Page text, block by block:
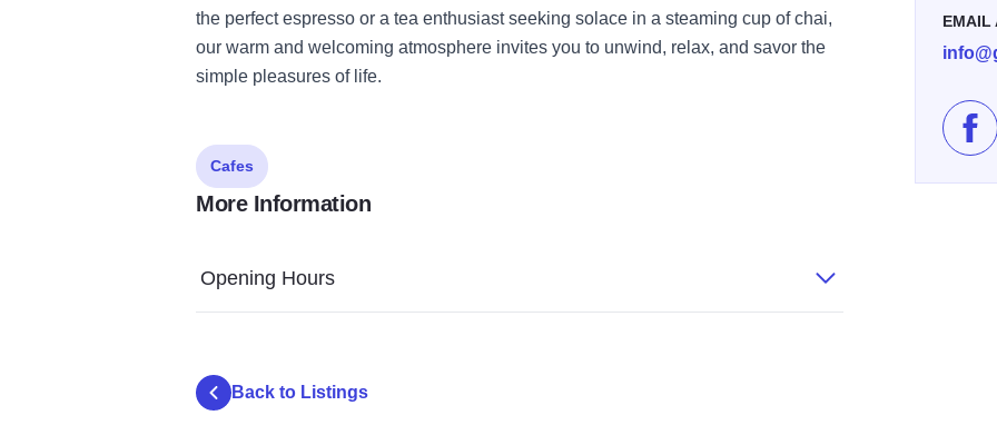
the perfect espresso or a tea enthusiast seeking solace in a steaming cup of chai,
our warm and welcoming atmosphere invites you to unwind, relax, and savor the
simple pleasures of life.
EMAIL
Cafes
More Information
Opening Hours
Back to Listings